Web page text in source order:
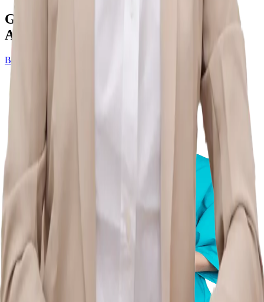
Get Pain-Free Life – Schedule Your
Appointment Now!
Book Appointment